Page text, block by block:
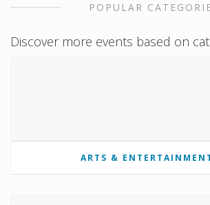
POPULAR
Discover more events based on
ARTS &